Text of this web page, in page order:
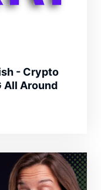
- Crypto
All Around